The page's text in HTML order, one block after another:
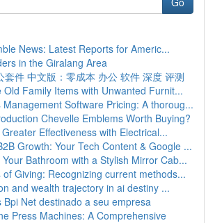
News: Latest Reports for Americ...
in the Giralang Area
套件 中文版：零成本 办公 软件 深度 评测
Old Family Items with Unwanted Furnit...
Management Software Pricing: A thoroug...
Chevelle Emblems Worth Buying?
Effectiveness with Electrical...
Growth: Your Tech Content & Google ...
Your Bathroom with a Stylish Mirror Cab...
of Giving: Recognizing current methods...
and wealth trajectory in ai destiny ...
Bpi Net destinado a seu empresa
Press Machines: A Comprehensive